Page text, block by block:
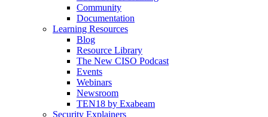
Community
Documentation
Learning Resources
Blog
Resource Library
The New CISO Podcast
Events
Webinars
Newsroom
TEN18 by Exabeam
Security Explainers